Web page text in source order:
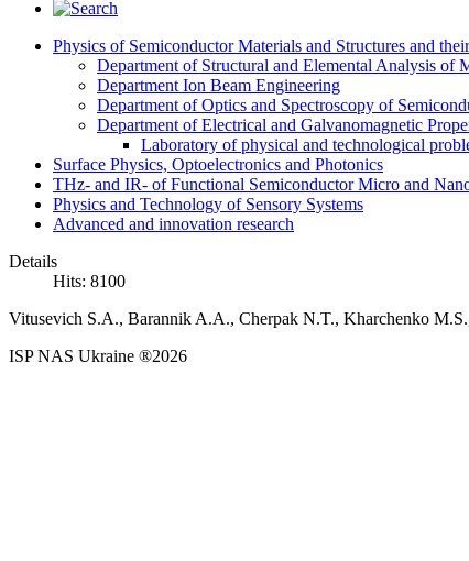
Physics of Semiconductor Materials and Structures and
Department of Structural and Elemental Analysis of
Department Ion Beam Engineering
Department of Optics and Spectroscopy of
Department of Electrical and Galvanomagnetic
Laboratory of physical and technological
Surface Physics, Optoelectronics and Photonics
THz- and IR- of Functional Semiconductor Micro and
Physics and Technology of Sensory Systems
Advanced and innovation research
Details
Hits: 8100
Vitusevich S.A., Barannik A.A., Cherpak N.T., Kharchenko
ISP NAS Ukraine ®2026